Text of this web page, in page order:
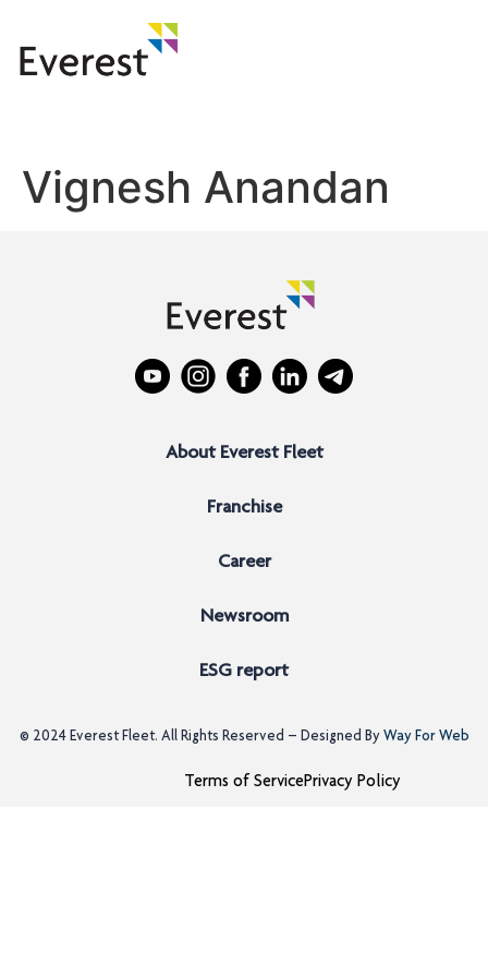
Vignesh Anandan
About Everest Fleet
Franchise
Career
Newsroom
ESG report
© 2024 Everest Fleet. All Rights Reserved – Designed ByWay For Web
Terms of ServicePrivacy Policy